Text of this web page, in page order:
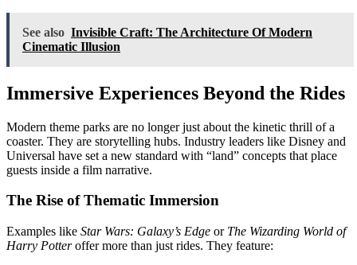
See also Invisible Craft: The Architecture Of Modern
Cinematic Illusion
Immersive Experiences Beyond the Rides
Modern theme parks are no longer just about the kinetic thrill of a
coaster. They are storytelling hubs. Industry leaders like Disney and
Universal have set a new standard with “land” concepts that place
guests inside a film narrative.
The Rise of Thematic Immersion
Examples like Star Wars: Galaxy’s Edge or The Wizarding World of
Harry Potteroffer more than just rides. They feature: